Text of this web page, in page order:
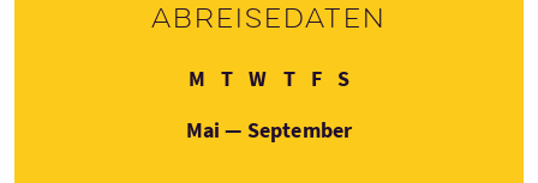
Abreisedaten
MMontag
TDienstag
WMittwoch
TDonnerstag
FFreitag
SSamstag
Mai — September